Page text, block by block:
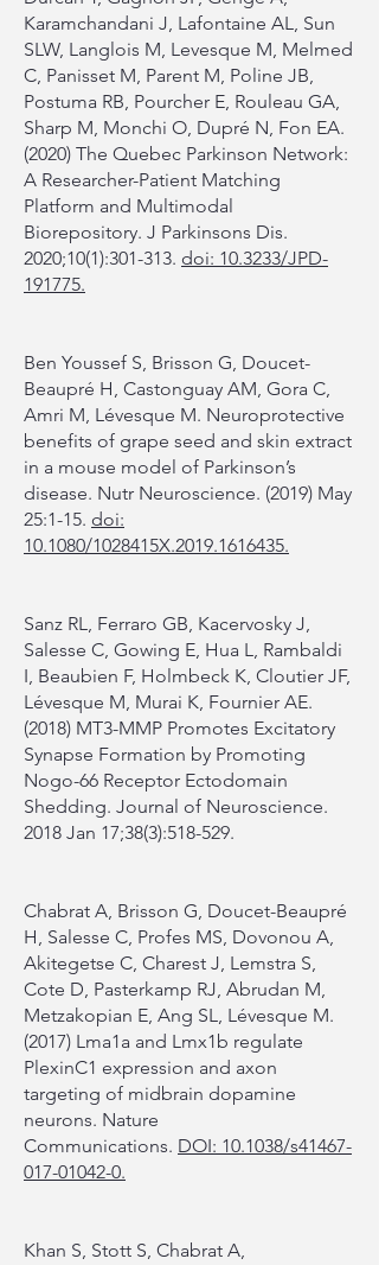
Karamchandani J, Lafontaine AL, Sun
SLW, Langlois M, Levesque M, Melmed
C, Panisset M, Parent M, Poline JB,
Postuma RB, Pourcher E, Rouleau GA,
Sharp M, Monchi O, Dupré N, Fon EA.
(2020) The Quebec Parkinson Network:
A Researcher-Patient Matching
Platform and Multimodal
Biorepository. J Parkinsons Dis.
2020;10(1):301-313. doi: 10.3233/JPD-
191775.
Ben Youssef S, Brisson G, Doucet-
Beaupré H, Castonguay AM, Gora C,
Amri M, Lévesque M. Neuroprotective
benefits of grape seed and skin extract
in a mouse model of Parkinson’s
disease. Nutr Neuroscience. (2019) May
25:1-15. doi:
10.1080/1028415X.2019.1616435.
Sanz RL, Ferraro GB, Kacervosky J,
Salesse C, Gowing E, Hua L, Rambaldi
I, Beaubien F, Holmbeck K, Cloutier JF,
Lévesque M, Murai K, Fournier AE.
(2018) MT3-MMP Promotes Excitatory
Synapse Formation by Promoting
Nogo-66 Receptor Ectodomain
Shedding. Journal of Neuroscience.
2018 Jan 17;38(3):518-529.
Chabrat A, Brisson G, Doucet-Beaupré
H, Salesse C, Profes MS, Dovonou A,
Akitegetse C, Charest J, Lemstra S,
Cote D, Pasterkamp RJ, Abrudan M,
Metzakopian E, Ang SL, Lévesque M.
(2017) Lma1a and Lmx1b regulate
PlexinC1 expression and axon
targeting of midbrain dopamine
neurons. Nature
Communications. DOI: 10.1038/s41467-
017-01042-0.
Khan S, Stott S, Chabrat A,